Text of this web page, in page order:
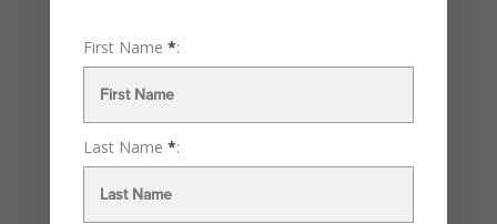
First Name *:
Last Name *: